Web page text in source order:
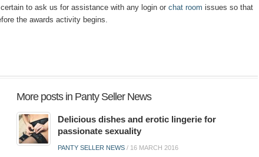
to ask us for assistance with any login or chat room issues so that
the awards activity begins.
More posts in Panty Seller News
Delicious dishes and erotic lingerie for
passionate sexuality
PANTY SELLER NEWS / 16 MARCH 2016